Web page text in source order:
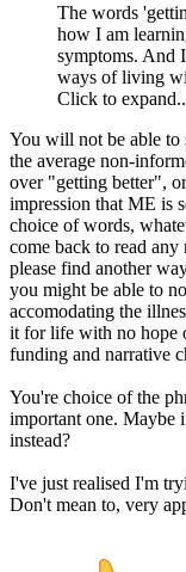
The words
how I am
symptoms. And
ways of living
Click to
You will not be able to
the average non-
over "getting better",
impression that ME is
choice of words,
come back to read
please find another
you might be able to
accomodating the
it for life with no hope
funding and narrative
You're choice of the
important one. Maybe
instead?
I've just realised I'm
Don't mean to, very